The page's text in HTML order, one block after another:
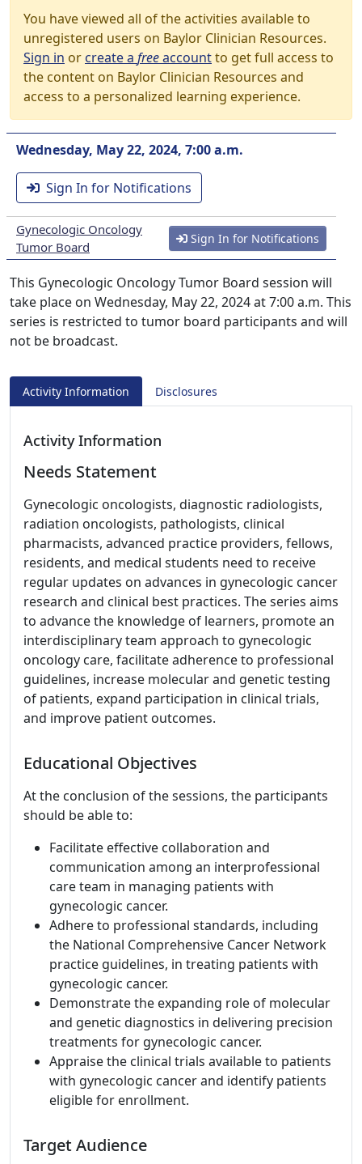
You have viewed all of the activities available to
unregistered users on Baylor Clinician Resources.
Sign in orcreate a freeaccountto get full access to
the content on Baylor Clinician Resources and
access to a personalized learning experience.
Wednesday, May 22, 2024, 7:00 a.m.
Sign In for Notifications
Gynecologic Oncology
Tumor Board
Sign In for Notifications
This Gynecologic Oncology Tumor Board session will
take place on Wednesday, May 22, 2024 at 7:00 a.m. This
series is restricted to tumor board participants and will
not be broadcast.
Activity Information Disclosures
Activity Information
Needs Statement
Gynecologic oncologists, diagnostic radiologists,
radiation oncologists, pathologists, clinical
pharmacists, advanced practice providers, fellows,
residents, and medical students need to receive
regular updates on advances in gynecologic cancer
research and clinical best practices. The series aims
to advance the knowledge of learners, promote an
interdisciplinary team approach to gynecologic
oncology care, facilitate adherence to professional
guidelines, increase molecular and genetic testing
of patients, expand participation in clinical trials,
and improve patient outcomes.
Educational Objectives
At the conclusion of the sessions, the participants
should be able to:
Facilitate effective collaboration and
communication among an interprofessional
care team in managing patients with
gynecologic cancer.
Adhere to professional standards, including
the National Comprehensive Cancer Network
practice guidelines, in treating patients with
gynecologic cancer.
Demonstrate the expanding role of molecular
and genetic diagnostics in delivering precision
treatments for gynecologic cancer.
Appraise the clinical trials available to patients
with gynecologic cancer and identify patients
eligible for enrollment.
Target Audience